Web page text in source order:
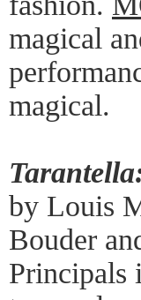
magical
magical.
by Louis
Bouder
Principals